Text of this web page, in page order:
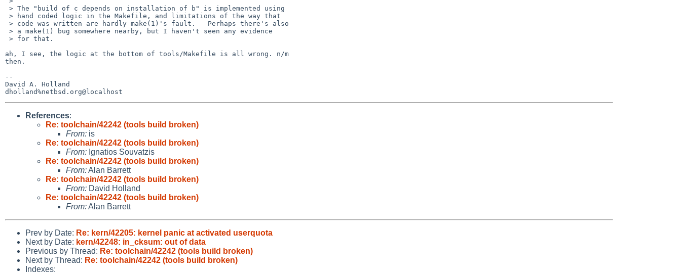
ah, I see, the logic at the bottom of tools/Makefile is all wrong. n/m
then.
--
David A. Holland
References:
Re: toolchain/42242 (tools build broken)
From: is
Re: toolchain/42242 (tools build broken)
From: Ignatios Souvatzis
Re: toolchain/42242 (tools build broken)
From:Alan Barrett
Re: toolchain/42242 (tools build broken)
From: David Holland
Re: toolchain/42242 (tools build broken)
From:Alan Barrett
Prev by Date: Re: kern/42205: kernel panic at activated userquota
Next by Date: kern/42248: in_cksum: out of data
Previous by Thread: Re: toolchain/42242 (tools build broken)
Next by Thread: Re: toolchain/42242 (tools build broken)
Indexes: